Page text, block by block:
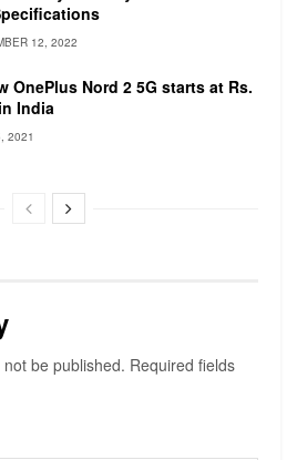
comes with a more optimized
has set the standard for the
with an Oximeter,
an optimized Fitness
users.
faces and customization
12, 2022
OnePlus Nord 2 5G starts at Rs.
India
2021
be published. Required fields